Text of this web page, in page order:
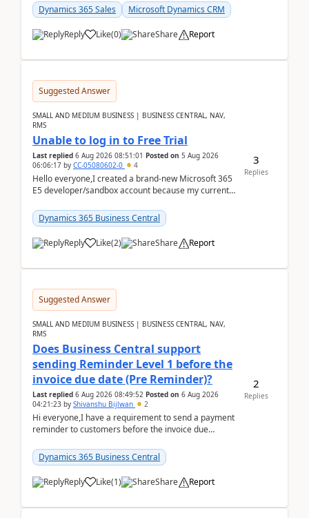
Dynamics 365 Sales
Microsoft Dynamics CRM
Reply Like(0) Share Report
Suggested Answer
SMALL AND MEDIUM BUSINESS | BUSINESS CENTRAL, NAV,
RMS
Unable to log in to Free Trial
Last replied 6 Aug 2026 08:51:01 Posted on 5 Aug 2026
06:06:17 by CC-05080602-0 4
Hello everyone,I created a brand-new Microsoft 365
E5 developer/sandbox account because my current
Dynamic...
Dynamics 365 Business Central
Reply Like(2) Share Report
3
Replies
Suggested Answer
SMALL AND MEDIUM BUSINESS | BUSINESS CENTRAL, NAV,
RMS
Does Business Central support
sending Reminder Level 1 before the
invoice due date (Pre Reminder)?
Last replied 6 Aug 2026 08:49:52 Posted on 6 Aug 2026
04:21:23 by Shivanshu Bijlwan 2
Hi everyone,I have a requirement to send a payment
reminder to customers before the invoice due
2026Reminder...
Dynamics 365 Business Central
Reply Like(1) Share Report
2
Replies